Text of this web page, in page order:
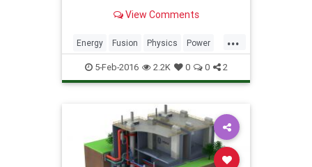
researchers at Max Planck Institute
the Wendelstein 7-X stellarator for
the very first time with a li
View Comments
...
Energy Fusion Physics Power
Reactor Science
5-Feb-2016 2.2K 0 0 2